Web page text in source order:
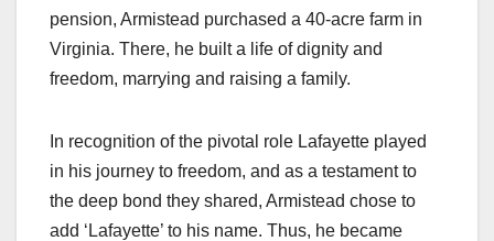
pension, Armistead purchased a 40-acre farm in
Virginia. There, he built a life of dignity and
freedom, marrying and raising a family.
In recognition of the pivotal role Lafayette played
in his journey to freedom, and as a testament to
the deep bond they shared, Armistead chose to
add ‘Lafayette’ to his name. Thus, he became